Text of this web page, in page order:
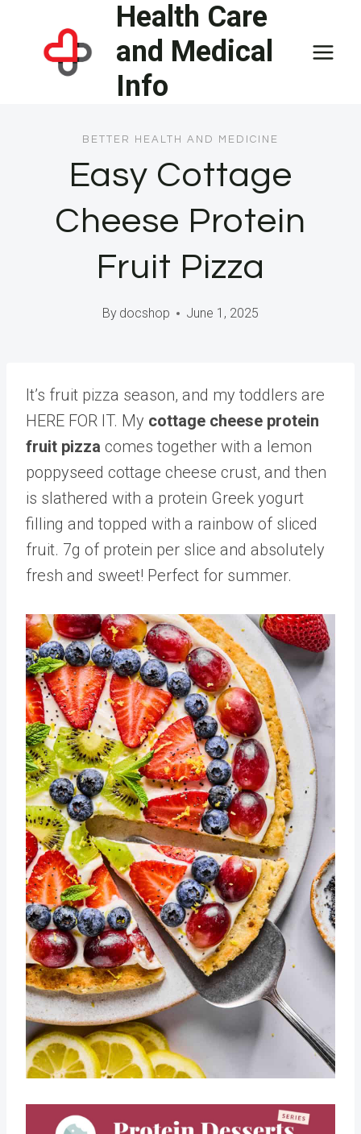
content
Health Care
and Medical
Info
BETTER HEALTH AND MEDICINE
Easy Cottage
Cheese Protein
Fruit Pizza
By docshop June 1, 2025
It’s fruit pizza season, and my toddlers are
HERE FOR IT. My cottage cheese protein
fruit pizza comes together with a lemon
poppyseed cottage cheese crust, and then
is slathered with a protein Greek yogurt
filling and topped with a rainbow of sliced
fruit. 7g of protein per slice and absolutely
fresh and sweet! Perfect for summer.